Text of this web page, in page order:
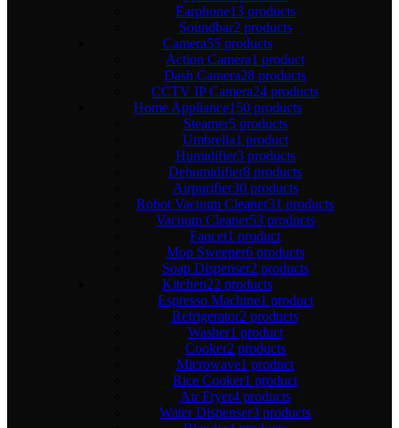
Earphone13 products
Soundbar2 products
Camera55 products
Action Camera1 product
Dash Camera28 products
CCTV IP Camera24 products
Home Appliance150 products
Steamer5 products
Umbrella1 product
Humidifier3 products
Dehumidifier8 products
Airpurifier30 products
Robot Vacuum Cleaner31 products
Vacuum Cleaner53 products
Faucet1 product
Mop Sweeper6 products
Soap Dispenser2 products
Kitchen22 products
Espresso Machine1 product
Refrigerator2 products
Washer1 product
Cooker2 products
Microwave1 product
Rice Cooker1 product
Air Fryer4 products
Water Dispenser3 products